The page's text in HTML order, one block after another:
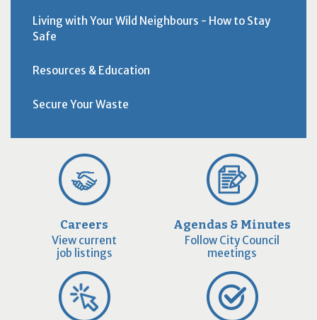
Living with Your Wild Neighbours - How to Stay
Safe
Resources & Education
Secure Your Waste
Careers
View current
job listings
Agendas & Minutes
Follow City Council
meetings